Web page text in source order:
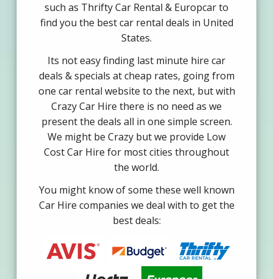
such as Thrifty Car Rental & Europcar to
find you the best car rental deals in United
States.
Its not easy finding last minute hire car
deals & specials at cheap rates, going from
one car rental website to the next, but with
Crazy Car Hire there is no need as we
present the deals all in one simple screen.
We might be Crazy but we provide Low
Cost Car Hire for most cities throughout
the world.
You might know of some these well known
Car Hire companies we deal with to get the
best deals: